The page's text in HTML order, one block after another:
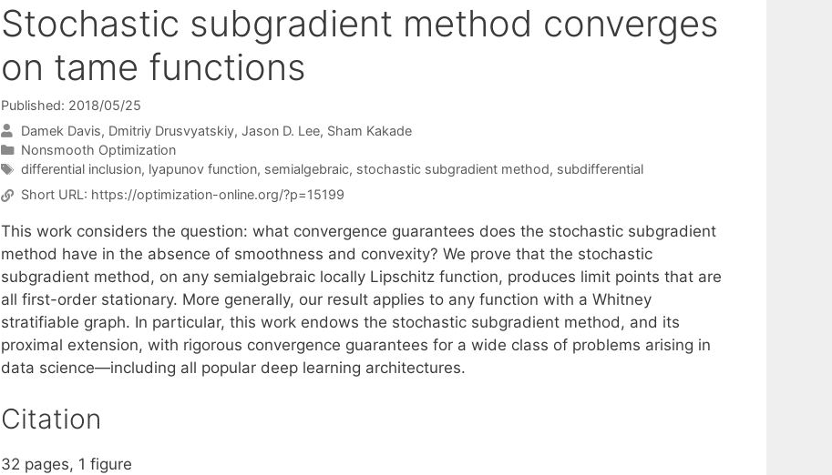
Stochastic subgradient method converges
on tame functions
Published: 2018/05/25
Damek Davis Dmitriy Drusvyatskiy Jason D. Lee Sham Kakade
Categories
Nonsmooth Optimization
Tags
differential inclusion, lyapunov function, semialgebraic, stochastic subgradient method, subdifferential
Short URL: https://optimization-online.org/?p=15199
This work considers the question: what convergence guarantees does the stochastic subgradient
method have in the absence of smoothness and convexity? We prove that the stochastic
subgradient method, on any semialgebraic locally Lipschitz function, produces limit points that are
all first-order stationary. More generally, our result applies to any function with a Whitney
stratifiable graph. In particular, this work endows the stochastic subgradient method, and its
proximal extension, with rigorous convergence guarantees for a wide class of problems arising in
data science—including all popular deep learning architectures.
Citation
32 pages, 1 figure